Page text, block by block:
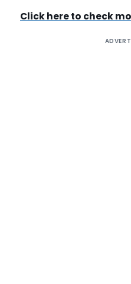
Click here to check